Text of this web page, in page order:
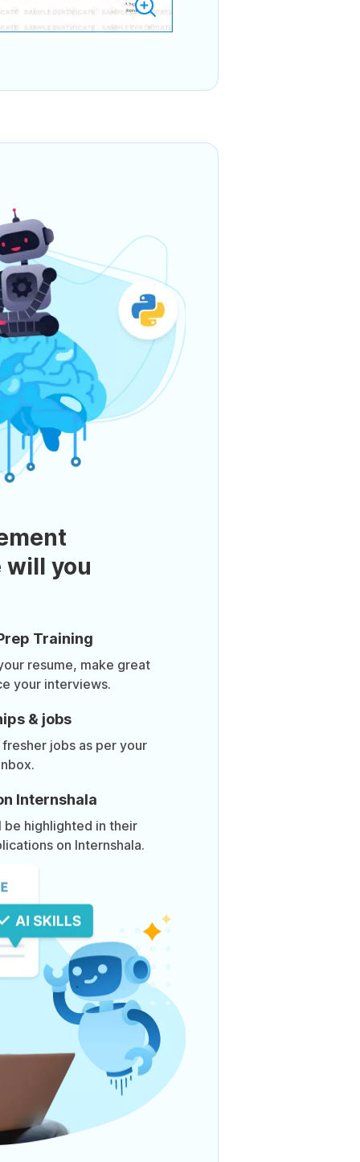
will you
Training
resume, make great
your interviews.
& jobs
jobs as per your
Internshala
highlighted in their
on Internshala.